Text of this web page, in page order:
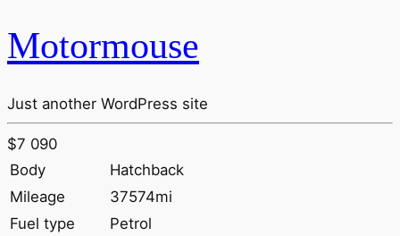
Motormouse
Just another WordPress site
$7 090
Body
Hatchback
Mileage
37574mi
Fuel type
Petrol